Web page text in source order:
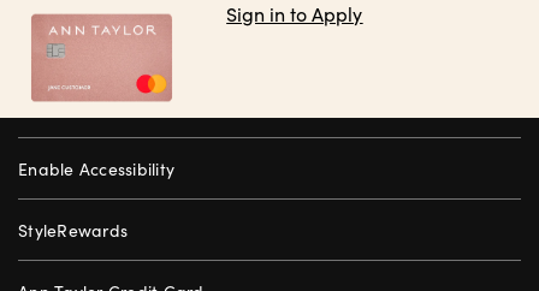
Sign in to Apply
Enable Accessibility
StyleRewards